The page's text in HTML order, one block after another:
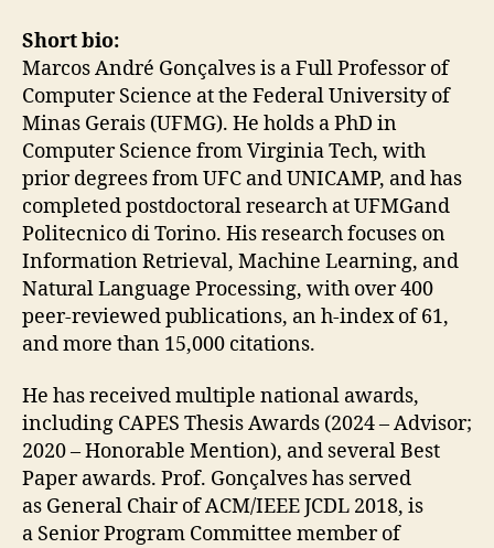
Short bio:
Marcos André Gonçalves is a Full Professor of
Computer Science at the Federal University of
Minas Gerais (UFMG). He holds a PhD in
Computer Science from Virginia Tech, with
prior degrees from UFC and UNICAMP, and has
completed postdoctoral research at UFMGand
Politecnico di Torino. His research focuses on
Information Retrieval, Machine Learning, and
Natural Language Processing, with over 400
peer-reviewed publications, an h-index of 61,
and more than 15,000 citations.
He has received multiple national awards,
including CAPES Thesis Awards (2024 – Advisor;
2020 – Honorable Mention), and several Best
Paper awards. Prof. Gonçalves has served
as General Chair of ACM/IEEE JCDL 2018, is
a Senior Program Committee member of